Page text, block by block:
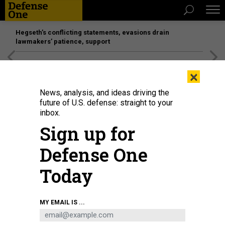
Hegseth’s conflicting statements, evasions drain
lawmakers’ patience, support
Artist's illustration of Maryland Energetics Innovation Hub
SCIENCE & TECH
×
News, analysis, and ideas driving the
future of U.S. defense: straight to your
inbox.
Sign up for
Defense One
Today
MY EMAIL IS ...